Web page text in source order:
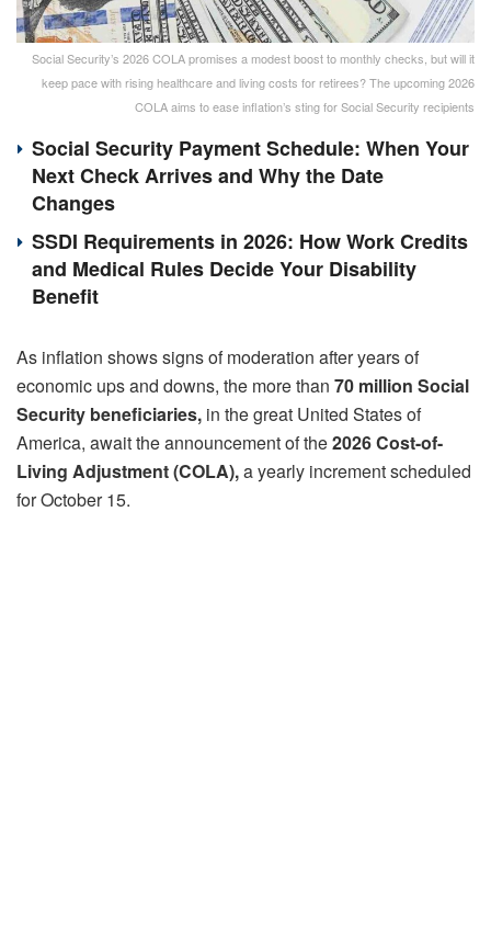
Social Security’s 2026 COLA promises a modest boost to monthly checks, but will it
keep pace with rising healthcare and living costs for retirees? The upcoming 2026
COLA aims to ease inflation’s sting for Social Security recipients
Social Security Payment Schedule: When Your
Next Check Arrives and Why the Date
Changes
SSDI Requirements in 2026: How Work Credits
and Medical Rules Decide Your Disability
Benefit
As inflation shows signs of moderation after years of
economic ups and downs, the more than 70 million Social
Security beneficiaries, in the great United States of
America, await the announcement of the2026 Cost-of-
Living Adjustment (COLA),a yearly increment scheduled
for October 15.